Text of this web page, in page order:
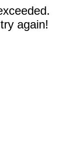
again!